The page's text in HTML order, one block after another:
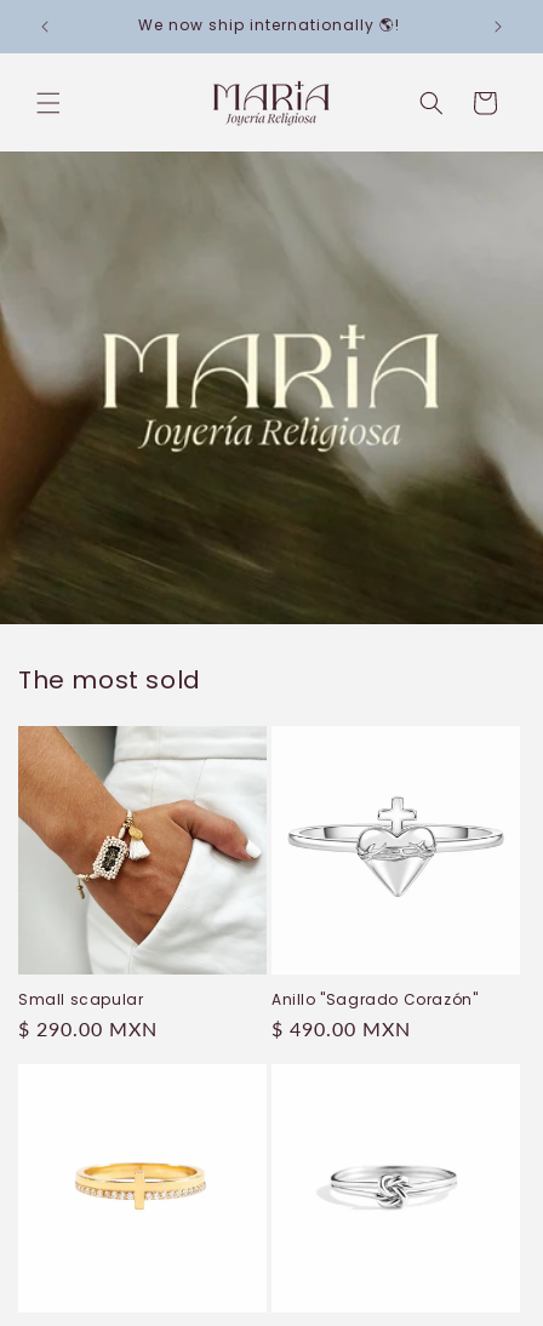
Skip to
content
We now ship internationally 🌎!
Cart
The most sold
Small scapular
Regular
$ 290.00 MXN
Anillo "Sagrado Corazón"
Regular
$ 490.00 MXN